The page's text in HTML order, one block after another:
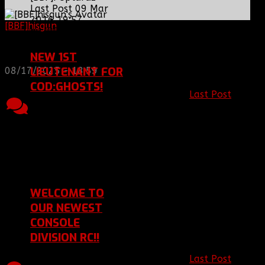
[BBF]hisgun
https://discord.gg/tx8V9UU
08/17/2025 - 18:59
Last Post 09 Mar
2016 19:57
by[BBF]Chaser
NEW 1ST
LIEUTENANT FOR
COD:GHOSTS!
Last Post
WELCOME TO
OUR NEWEST
CONSOLE
DIVISION RC!!
Last Post